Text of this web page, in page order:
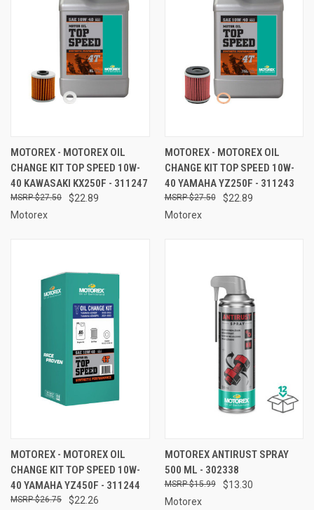
MOTOREX - MOTOREX OIL
CHANGE KIT TOP SPEED 10W-
40 KAWASAKI KX250F - 311247
$22.89
$27.50
Motorex
MOTOREX - MOTOREX OIL
CHANGE KIT TOP SPEED 10W-
40 YAMAHA YZ250F - 311243
$22.89
$27.50
Motorex
MOTOREX - MOTOREX OIL
CHANGE KIT TOP SPEED 10W-
40 YAMAHA YZ450F - 311244
$22.26
$26.75
MOTOREX ANTIRUST SPRAY
500 ML - 302338
$13.30
$15.99
Motorex